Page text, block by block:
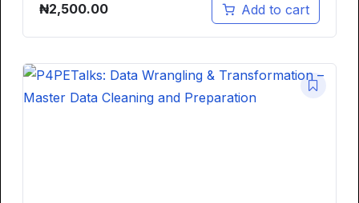
₦2,500.00 Add to cart